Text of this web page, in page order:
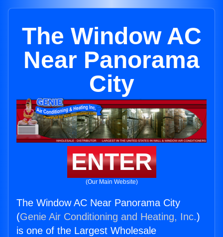
The Window AC
Near Panorama
City
ENTER
(Our Main Website)
The Window AC Near Panorama City
(Genie Air Conditioning and Heating, Inc.)
is one of the Largest Wholesale